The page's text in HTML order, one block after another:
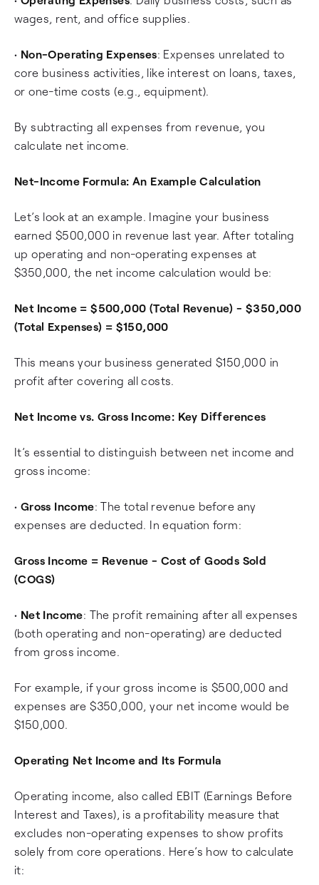
wages, rent, and office supplies.
• Non-Operating Expenses: Expenses unrelated to
core business activities, like interest on loans, taxes,
or one-time costs (e.g., equipment).
By subtracting all expenses from revenue, you
calculate net income.
Net-Income Formula: An Example Calculation
Let’s look at an example. Imagine your business
earned $500,000 in revenue last year. After totaling
up operating and non-operating expenses at
$350,000, the net income calculation would be:
Net Income = $500,000 (Total Revenue) - $350,000
(Total Expenses) = $150,000
This means your business generated $150,000 in
profit after covering all costs.
Net Income vs. Gross Income: Key Differences
It’s essential to distinguish between net income and
gross income:
• Gross Income: The total revenue before any
expenses are deducted. In equation form:
Gross Income = Revenue - Cost of Goods Sold
(COGS)
• Net Income: The profit remaining after all expenses
(both operating and non-operating) are deducted
from gross income.
For example, if your gross income is $500,000 and
expenses are $350,000, your net income would be
$150,000.
Operating Net Income and Its Formula
Operating income, also called EBIT (Earnings Before
Interest and Taxes), is a profitability measure that
excludes non-operating expenses to show profits
solely from core operations. Here’s how to calculate
it: